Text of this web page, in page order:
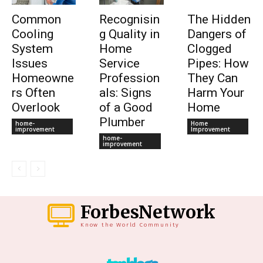
Common
Cooling
System
Issues
Homeowne
rs Often
Overlook
home-
improvement
Recognisin
g Quality in
Home
Service
Profession
als: Signs
of a Good
Plumber
home-
improvement
The Hidden
Dangers of
Clogged
Pipes: How
They Can
Harm Your
Home
Home
Improvement
ForbesNetwork
Know the World Community